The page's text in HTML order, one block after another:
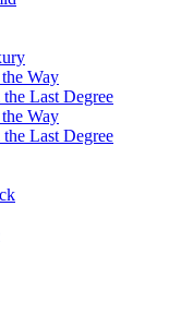
Way
Last Degree
Way
Last Degree